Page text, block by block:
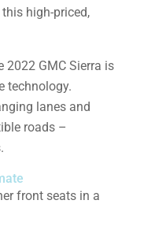
high-priced,
2022 GMC Sierra is
technology.
lanes and
roads –